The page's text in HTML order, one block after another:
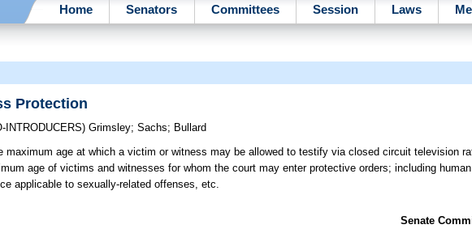
Home Senators Committees Session Laws
Protection
INTRODUCERS)Grimsley;Sachs; Bullard
maximum age at which a victim or witness may be allowed to testify via closed circuit television
age of victims and witnesses for whom the court may enter protective orders; including
applicable to sexually-related offenses, etc.
Senate